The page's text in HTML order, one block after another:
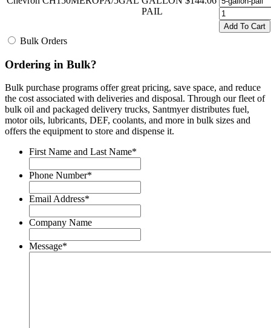
PAIL
Add To Cart
Bulk Orders
Ordering in Bulk?
Bulk purchase programs offer great pricing, save space, and reduce
the cost associated with deliveries and disposal. Through our fleet of
bulk oil and packaged delivery trucks, Santmyer distributes fuel,
motor oils, lubricants, DEF, coolants, and more in bulk sizes and
offers the equipment to store and dispense it.
First Name and Last Name*
Phone Number*
Email Address*
Company Name
Message*